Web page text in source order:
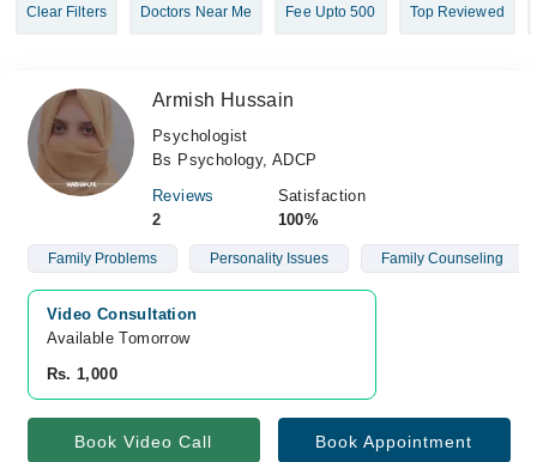
Login
Clear Filters Doctors Near Me Fee Upto 500 Top Reviewed
Armish Hussain
Psychologist
Bs Psychology, ADCP
Reviews
2
Satisfaction
100%
Family Problems Personality Issues Family Counseling
Video Consultation
Available Tomorrow
Rs. 1,000
Book Video Call Book Appointment